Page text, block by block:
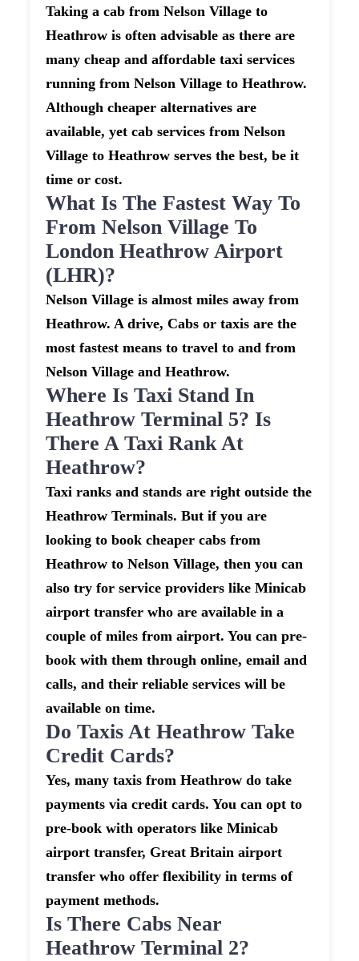
Taking a cab from Nelson Village to
Heathrow is often advisable as there are
many cheap and affordable taxi services
running from Nelson Village to Heathrow.
Although cheaper alternatives are
available, yet cab services from Nelson
Village to Heathrow serves the best, be it
time or cost.
What Is The Fastest Way To
From Nelson Village To
London Heathrow Airport
(LHR)?
Nelson Village is almost miles away from
Heathrow. A drive, Cabs or taxis are the
most fastest means to travel to and from
Nelson Village and Heathrow.
Where Is Taxi Stand In
Heathrow Terminal 5? Is
There A Taxi Rank At
Heathrow?
Taxi ranks and stands are right outside the
Heathrow Terminals. But if you are
looking to book cheaper cabs from
Heathrow to Nelson Village, then you can
also try for service providers like Minicab
airport transfer who are available in a
couple of miles from airport. You can pre-
book with them through online, email and
calls, and their reliable services will be
available on time.
Do Taxis At Heathrow Take
Credit Cards?
Yes, many taxis from Heathrow do take
payments via credit cards. You can opt to
pre-book with operators like Minicab
airport transfer, Great Britain airport
transfer who offer flexibility in terms of
payment methods.
Is There Cabs Near
Heathrow Terminal 2?